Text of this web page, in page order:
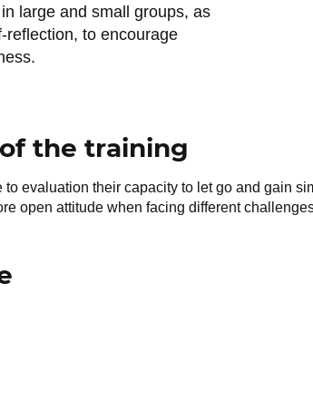
large and small groups, as
reflection, to encourage
the training
evaluation their capacity to let go and gain
open attitude when facing different